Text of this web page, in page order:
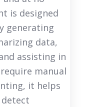
is designed
generating
data,
assisting in
manual
it helps